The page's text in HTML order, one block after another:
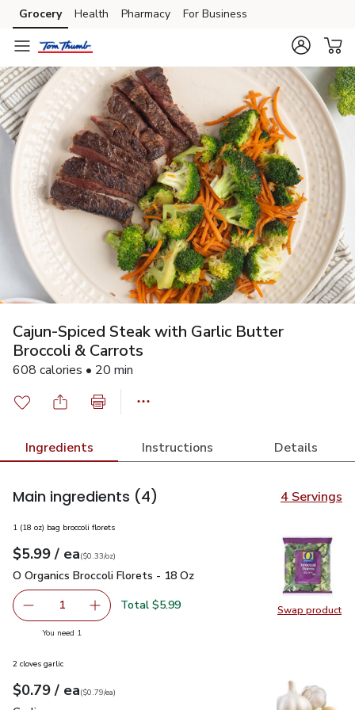
Skip to search
Skip to main content
Skip to cookie settings
Skip to chat
Grocery Health Pharmacy For Business
Cajun-Spiced Steak with Garlic Butter
Broccoli & Carrots
608 calories • 20 min
Ingredients Instructions Details
Main ingredients (4) 4 Servings
Swap product
Swap
1 (18 oz) bag broccoli florets
Your price$5.99
$5.99 / eaeach
$0.33perounce
($0.33/oz)
O Organics Broccoli Florets - 18 Oz
O Organics Broccoli Florets - 18 Oz
Remove O Organics Broccoli Florets - 18 Oz
1 Add one, O Organics Broccoli Florets - 18 Oz
Total $5.99
You need 1
2 cloves garlic
Your price$0.79
$0.79 / eaeach
$0.79pereach
($0.79/ea)